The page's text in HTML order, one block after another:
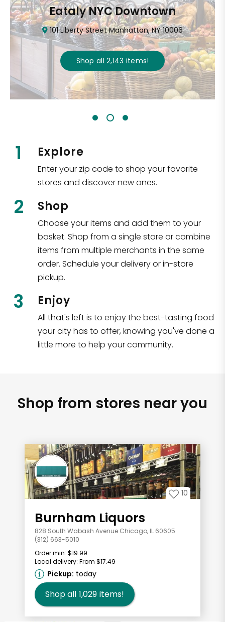
Eataly NYC Downtown
101 Liberty Street Manhattan, NY 10006
Shop all 2,143 items!
1 Explore
Enter your zip code to shop your favorite
stores and discover new ones.
2 Shop
Choose your items and add them to your
basket. Shop from a single store or combine
items from multiple merchants in the same
order. Schedule your delivery or in-store
pickup.
3 Enjoy
All that's left is to enjoy the best-tasting food
your city has to offer, knowing you've done a
little more to help your community.
Shop from stores near you
10
Burnham Liquors
828 South Wabash Avenue Chicago, IL 60605
(312) 663-5010
Order min: $19.99
Local delivery: From $17.49
Pickup: today
Shop all 1,029 items!